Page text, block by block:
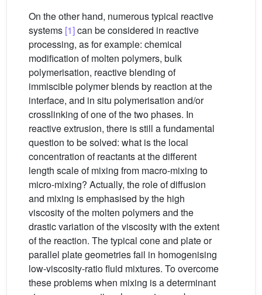
On the other hand, numerous typical reactive
systems [1]can be considered in reactive
processing, as for example: chemical
modification of molten polymers, bulk
polymerisation, reactive blending of
immiscible polymer blends by reaction at the
interface, and in situ polymerisation and/or
crosslinking of one of the two phases. In
reactive extrusion, there is still a fundamental
question to be solved: what is the local
concentration of reactants at the different
length scale of mixing from macro-mixing to
micro-mixing? Actually, the role of diffusion
and mixing is emphasised by the high
viscosity of the molten polymers and the
drastic variation of the viscosity with the extent
of the reaction. The typical cone and plate or
parallel plate geometries fail in homogenising
low-viscosity-ratio fluid mixtures. To overcome
these problems when mixing is a determinant